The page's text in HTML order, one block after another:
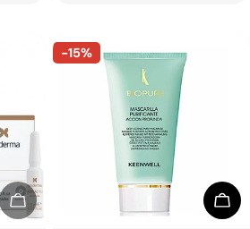
Sold Out
-15%